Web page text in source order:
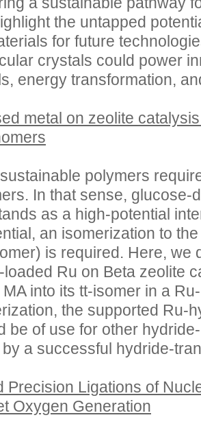
the untapped
for future
crystals could power
energy transformation,
metal on zeolite
polymers
In that sense, glucose-
as a high-potential
an isomerization to
is required. Here, we
Ru on Beta zeolite
into its tt-isomer in a
the supported Ru-
be of use for other
a successful hydride-
Precision Ligations of
Oxygen Generation